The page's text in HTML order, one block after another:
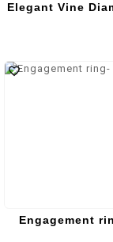
Elegant Vine
Engagement